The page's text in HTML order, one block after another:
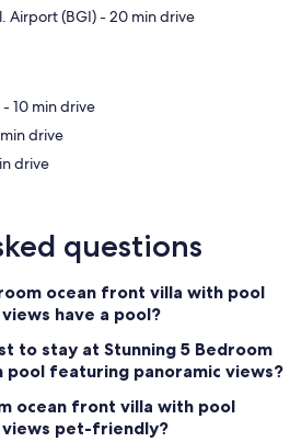
Airport (BGI) - 20 min drive
‪The Carriage House Bar - ‬10 min drive
House - ‬10 min drive
- ‬12 min drive
questions
ocean front villa with pool
have a pool?
to stay at Stunning 5 Bedroom
featuring panoramic views?
ocean front villa with pool
pet-friendly?